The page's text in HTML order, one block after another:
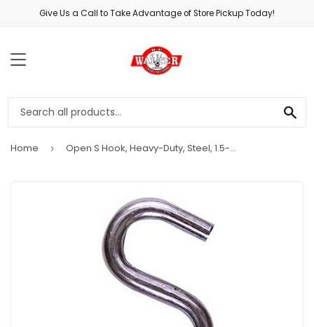
Give Us a Call to Take Advantage of Store Pickup Today!
MENU
Home › Open S Hook, Heavy-Duty, Steel, 1.5-In.